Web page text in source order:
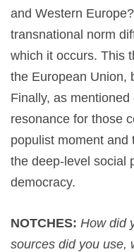
and Western
transnational norm
which it occurs. This
the European Union,
Finally, as
resonance for those
populist moment and
the deep-level social
democracy.
NOTCHES: How did
sources did you use,